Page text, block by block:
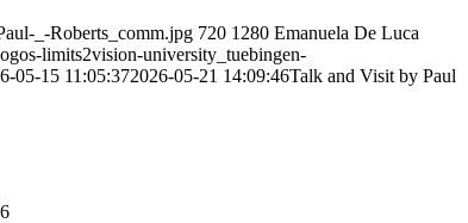
_-Roberts_comm.jpg 720 1280 Emanuela De Luca
limits2vision-university_tuebingen-
05-15 11:05:372026-05-21 14:09:46Talk and Visit by Paul